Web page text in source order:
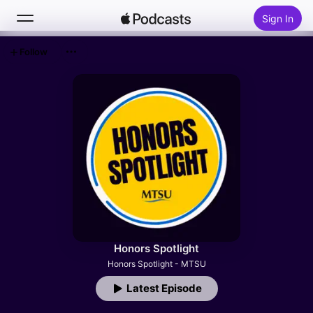
Sign In
Top Charts
Honors Spotlight
Honors Spotlight - MTSU
Latest Episode
Follow